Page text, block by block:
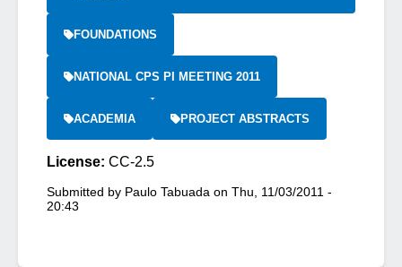
FOUNDATIONS
NATIONAL CPS PI MEETING 2011
ACADEMIA PROJECT ABSTRACTS
License: CC-2.5
Submitted by Paulo Tabuada on Thu, 11/03/2011 -
20:43